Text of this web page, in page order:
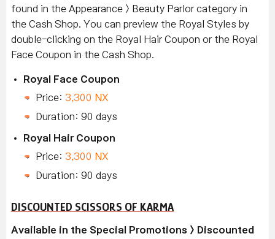
found in the Appearance > Beauty Parlor category in
the Cash Shop. You can preview the Royal Styles by
double-clicking on the Royal Hair Coupon or the Royal
Face Coupon in the Cash Shop.
Royal Face Coupon
Price: 3,300 NX
Duration: 90 days
Royal Hair Coupon
Price: 3,300 NX
Duration: 90 days
DISCOUNTED SCISSORS OF KARMA
Available in the Special Promotions > Discounted